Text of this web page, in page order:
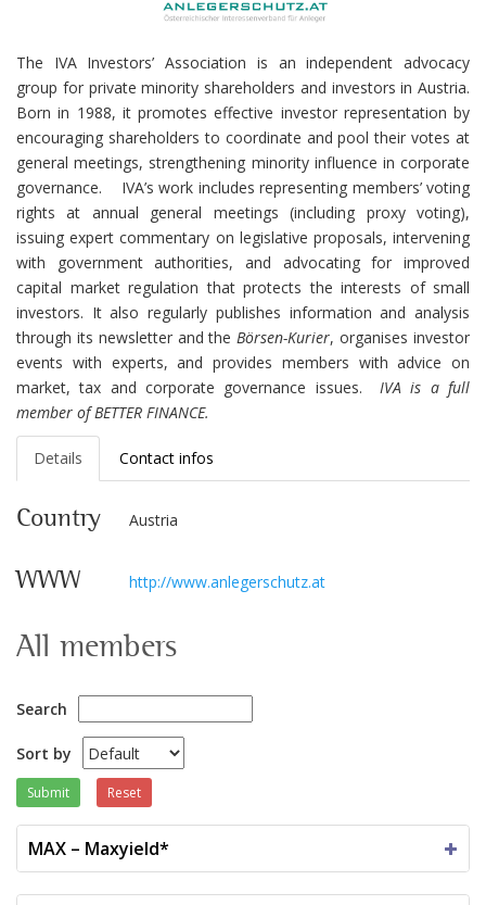
The IVA Investors’ Association is an independent advocacy
group for private minority shareholders and investors in Austria.
Born in 1988, it promotes effective investor representation by
encouraging shareholders to coordinate and pool their votes at
general meetings, strengthening minority influence in corporate
governance.
IVA’s work includes representing members’ voting
rights at annual general meetings (including proxy voting),
issuing expert commentary on legislative proposals, intervening
with government authorities, and advocating for improved
capital market regulation that protects the interests of small
investors. It also regularly publishes information and analysis
through its newsletter and theBörsen-Kurier, organises investor
events with experts, and provides members with advice on
market, tax and corporate governance issues.
IVA is a full
member of BETTER FINANCE.
Details Contact infos
Country Austria
WWW http://www.anlegerschutz.at
All members
Search
Sort by
Submit Reset
MAX – Maxyield*